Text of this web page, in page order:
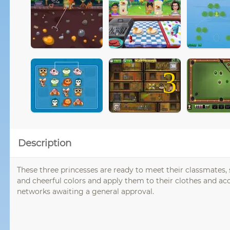
3
Description
These three princesses are ready to meet their
and cheerful colors and apply them to their clothes and
networks awaiting a general approval.